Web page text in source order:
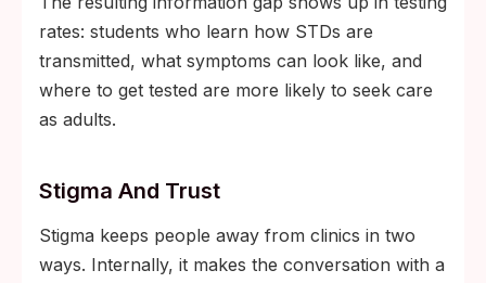
rates: students who learn how STDs are
transmitted, what symptoms can look like, and
where to get tested are more likely to seek care
as adults.
Stigma And Trust
Stigma keeps people away from clinics in two
ways. Internally, it makes the conversation with a